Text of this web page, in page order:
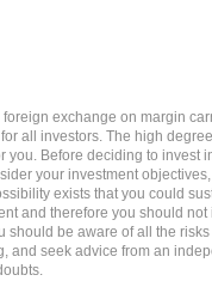
foreign exchange on margin
all investors. The high
you. Before deciding to invest
your investment
exists that you could
and therefore you should not
should be aware of all the
and seek advice from an